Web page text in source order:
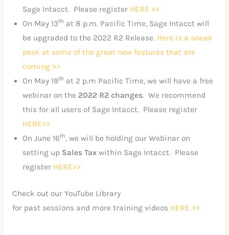
Sage Intacct. Please register HERE >>
On May 13th at 8 p.m. Pacific Time, Sage Intacct will
be upgraded to the 2022 R2 Release. Here is a sneak
peek at some of the great new features that are
coming >>
On May 19th at 2 p.m Pacific Time, we will have a free
webinar on the 2022 R2 changes. We recommend
this for all users of Sage Intacct. Please register
HERE>>
On June 16th, we will be holding our Webinar on
setting up Sales Taxwithin Sage Intacct. Please
register HERE>>
Check out our YouTube Library
for past sessions and more training videos HERE >>